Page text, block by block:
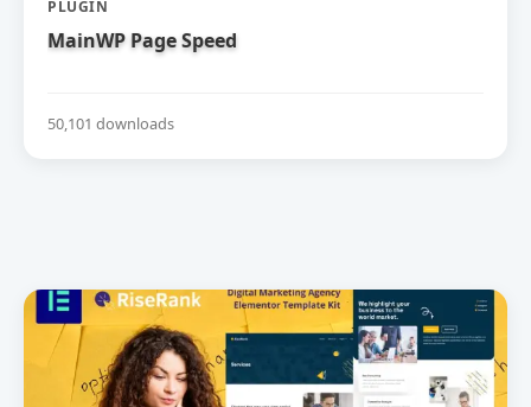
PLUGIN
MainWP Page Speed
50,101 downloads